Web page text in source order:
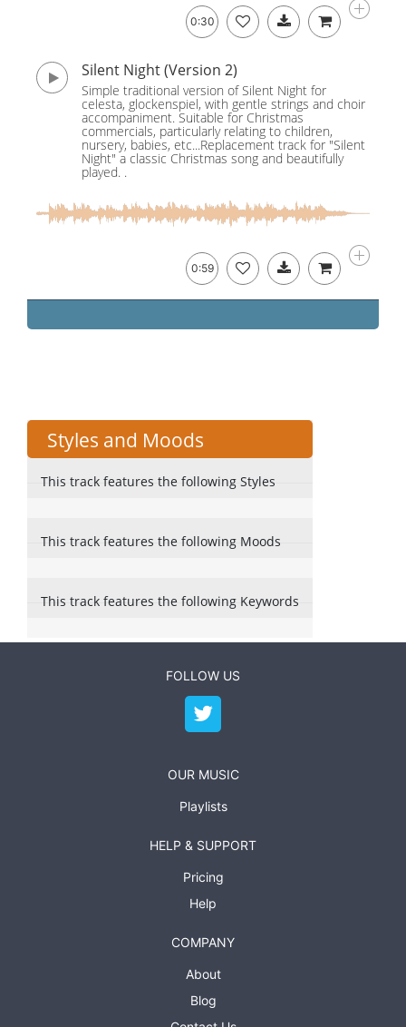
0:30
Silent Night (Version 2)
Simple traditional version of Silent Night for
celesta, glockenspiel, with gentle strings and choir
accompaniment. Suitable for Christmas
commercials, particularly relating to children,
nursery, babies, etc...Replacement track for "Silent
Night" a classic Christmas song and beautifully
played. .
0:59
Styles and Moods
This track features the following Styles
This track features the following Moods
This track features the following Keywords
FOLLOW US
OUR MUSIC
Playlists
HELP & SUPPORT
Pricing
Help
COMPANY
About
Blog